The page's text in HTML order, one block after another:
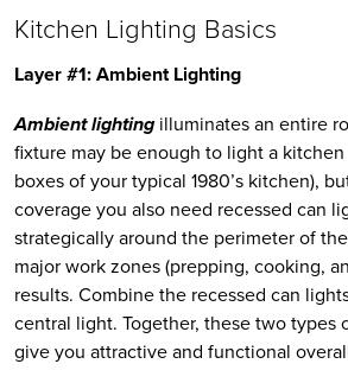
Kitchen Lighting Basics
Layer #1: Ambient Lighting
Ambient lighting illuminates an entire
fixture may be enough to light a
boxes of your typical 1980’s kitchen),
coverage you also need recessed can
strategically around the perimeter of
major work zones (prepping, cooking,
results. Combine the recessed can
central light. Together, these two types
give you attractive and functional